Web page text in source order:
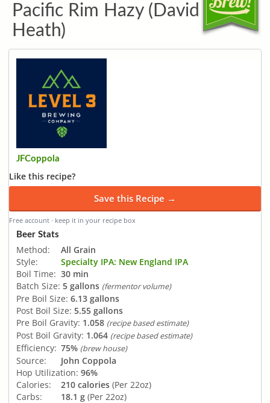
Pacific Rim Hazy (David
Heath)
JFCoppola
Like this recipe?
Save this Recipe →
Free account · keep it in your recipe box
Beer Stats
Method:
All Grain
Style:
Specialty IPA: New England IPA
Boil Time: 30 min
Batch Size: 5 gallons (fermentor volume)
Pre Boil Size: 6.13 gallons
Post Boil Size: 5.55 gallons
Pre Boil Gravity: 1.058 (recipe based estimate)
Post Boil Gravity: 1.064 (recipe based estimate)
Efficiency: 75% (brew house)
Source:
John Coppola
Hop Utilization: 96%
Calories:
210 calories (Per 22oz)
Carbs:
18.1 g (Per 22oz)